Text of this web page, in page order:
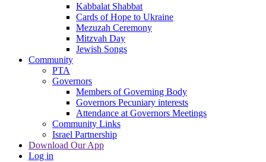
Kabbalat Shabbat
Cards of Hope to Ukraine
Mezuzah Ceremony
Mitzvah Day
Jewish Songs
Community
PTA
Governors
Members of Governing Body
Governors Pecuniary interests
Attendance at Governors Meetings
Community Links
Israel Partnership
Download Our App
Log in